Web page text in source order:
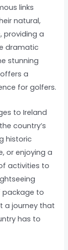
links
natural,
providing a
dramatic
stunning
a
for golfers.
to Ireland
country’s
historic
or enjoying a
activities to
package to
a journey that
has to